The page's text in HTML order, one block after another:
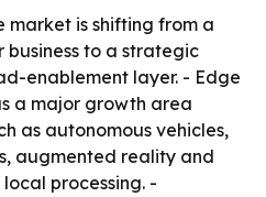
market is shifting from a
to a strategic
enablement layer. - Edge
a major growth area
as autonomous vehicles,
augmented reality and
processing. -